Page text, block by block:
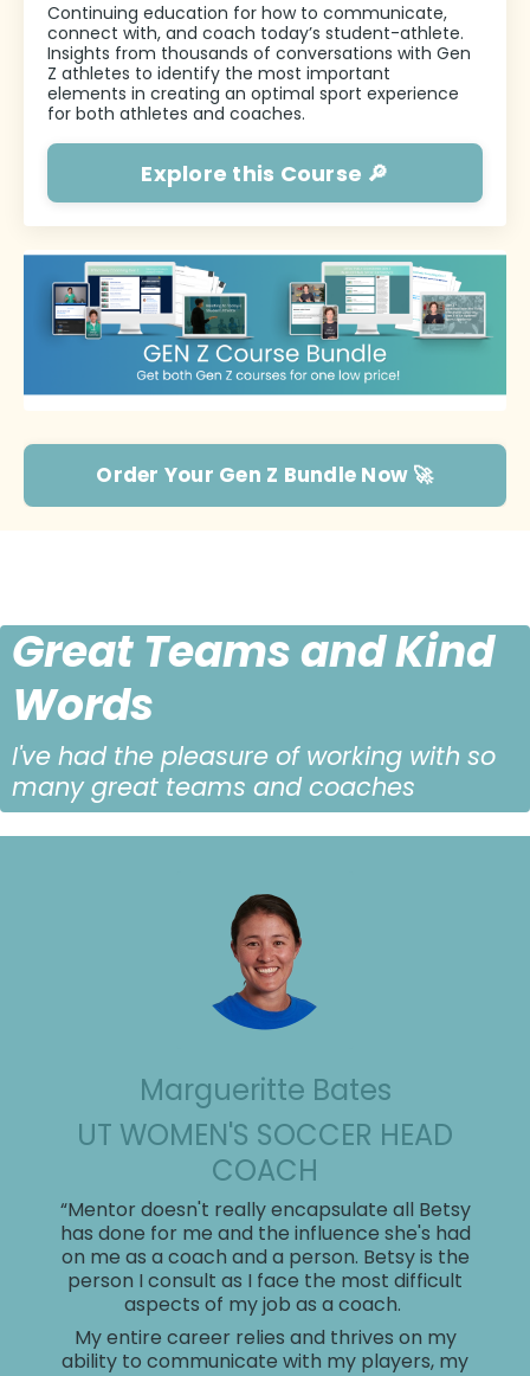
Continuing education for how to communicate,
connect with, and coach today’s student-athlete.
Insights from thousands of conversations with Gen
Z athletes to identify the most important
elements in creating an optimal sport experience
for both athletes and coaches.
Explore this Course 🔎
Order Your Gen Z Bundle Now 🚀
Great Teams and Kind
Words
I've had the pleasure of working with so
many great teams and coaches
Brenda Frese
Chico Rego
GEORGE WASHINGTON SWIM &
DIVE HEAD COACH
“I first met Betsy while working at Georgia
Tech, where she was hired to support the
Swimming and Diving team by enhancing
Margueritte Bates
UT WOMEN'S SOCCER HEAD
COACH
“Mentor doesn't really encapsulate all Betsy
has done for me and the influence she's had
on me as a coach and a person. Betsy is the
person I consult as I face the most difficult
aspects of my job as a coach.
My entire career relies and thrives on my
ability to communicate with my players, my
Tara VanDerveer
Danie Caro
DIRECTOR OF
COMMUNICATIONS AND
Sylvia Queener
HEAD COACH, WHITTIER
UNIVERSITY
“Betsy Butterick is a triple threat:
she’s creative, concise, and
Kelly Gallagher
Larissa Anderson
MISSOURI HEAD SOFTBALL
COACH
"Betsy Butterick has been a game-
changer for my leadership and
communication style. Working with